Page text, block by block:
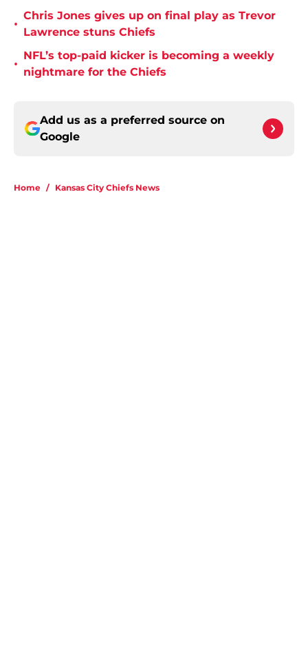
•
Chris Jones gives up on final play as Trevor
Lawrence stuns Chiefs
•
NFL’s top-paid kicker is becoming a weekly
nightmare for the Chiefs
Add us as a preferred source on
Google
Home / Kansas City Chiefs News